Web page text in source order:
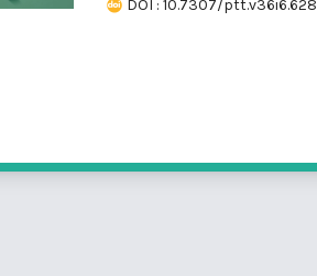
DOI : 10.7307/ptt.v36i6.628